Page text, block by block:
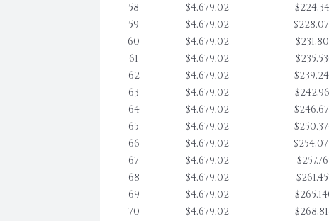
58
$4,679.02
59
$4,679.02
60
$4,679.02
61
$4,679.02
62
$4,679.02
63
$4,679.02
64
$4,679.02
65
$4,679.02
66
$4,679.02
67
$4,679.02
68
$4,679.02
69
$4,679.02
70
$4,679.02